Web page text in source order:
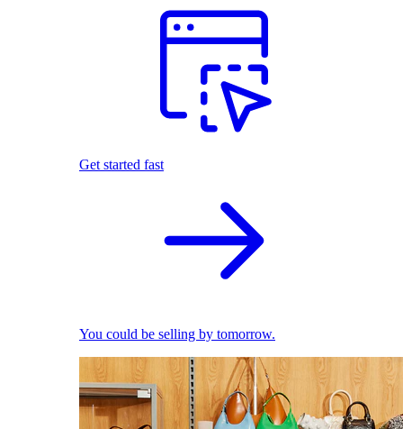
Get started fast
You could be selling by tomorrow.